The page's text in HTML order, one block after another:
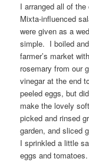
I arranged all of
Mixta-influenced
were given as a
simple. I boiled
farmer’s market
rosemary from our
vinegar at the end
peeled eggs, but
make the lovely
picked and rinsed
garden, and sliced
I sprinkled a little
eggs and tomatoes.